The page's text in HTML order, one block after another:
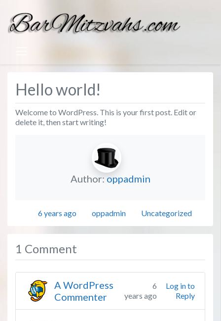
Hello world!
Welcome to WordPress. This is your first post. Edit or
delete it, then start writing!
Author: oppadmin
Posted
6 years ago Author
oppadmin Categories
Uncategorized
1 Comment
A WordPress
Commenter
6
years ago
Log in to
Reply